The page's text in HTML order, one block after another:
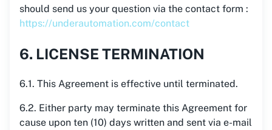
should send us your question via the contact form :
https://underautomation.com/contact
6. LICENSE TERMINATION
6.1. This Agreement is effective until terminated.
6.2. Either party may terminate this Agreement for
cause upon ten (10) days written and sent via e-mail